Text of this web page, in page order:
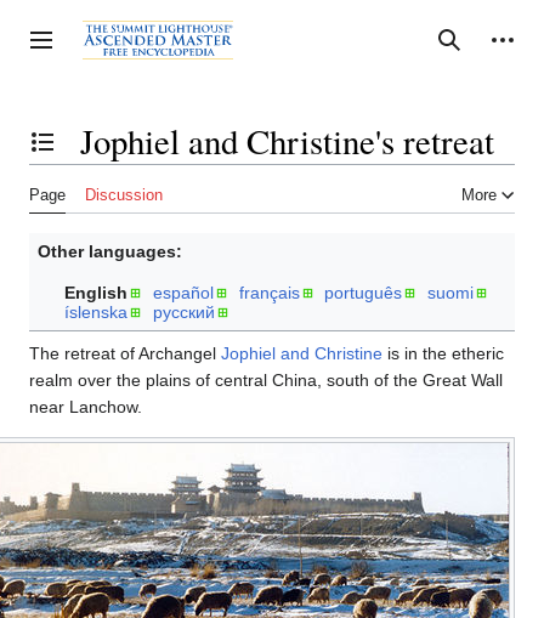
to
content
Toggle sidebar Search
Personal tools
Toggle the table of contentsJophiel and Christine's retreat
Page Discussion More
Other languages:
English español français português
suomi
íslenska
русский
The retreat of Archangel Jophiel and Christine is in the etheric
realm over the plains of central China, south of the Great Wall
near Lanchow.